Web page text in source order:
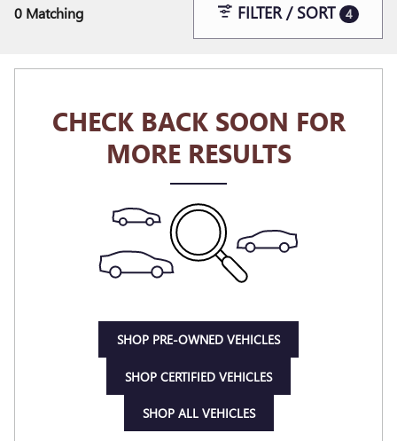
0 Matching FILTER / SORT 4
CHECK BACK SOON FOR
MORE RESULTS
SHOP PRE-OWNED VEHICLES
SHOP CERTIFIED VEHICLES
SHOP ALL VEHICLES